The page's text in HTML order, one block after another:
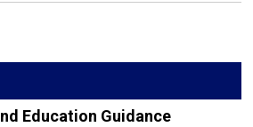
Education Guidance